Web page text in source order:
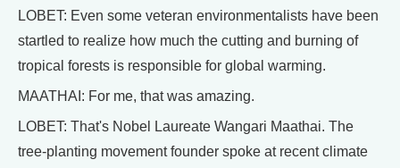
LOBET: Even some veteran environmentalists have been
startled to realize how much the cutting and burning of
tropical forests is responsible for global warming.
MAATHAI: For me, that was amazing.
LOBET: That's Nobel Laureate Wangari Maathai. The
tree-planting movement founder spoke at recent climate